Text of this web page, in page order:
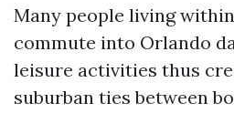
Many people living
commute into Orlando
leisure activities thus
suburban ties between